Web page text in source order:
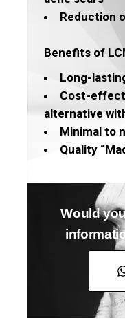
Reduction
Benefits of
Long-
Cost-
alternative
Minimal to
Quality
Would